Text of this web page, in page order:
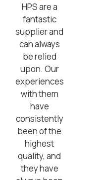
HPS are a
fantastic
supplier and
can always
be relied
upon. Our
experiences
with them
have
consistently
been of the
highest
quality, and
they have